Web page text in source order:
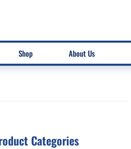
Shop About Us
Categories